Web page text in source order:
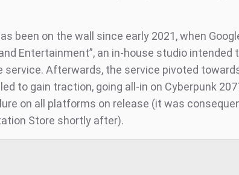
been on the wall since early 2021, when
Entertainment”, an in-house studio intended
service. Afterwards, the service pivoted
to gain traction, going all-in on Cyberpunk
on all platforms on release (it was
Store shortly after).